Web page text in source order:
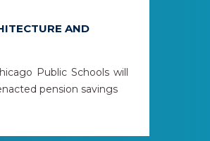
AND
Public Schools will
pension savings